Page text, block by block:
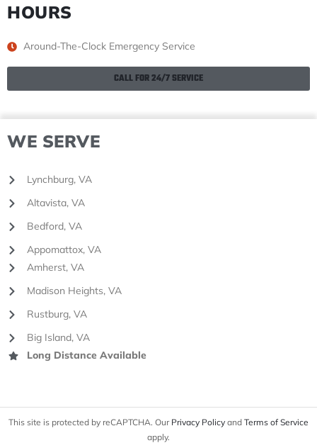
HOURS
Around-The-Clock Emergency Service
CALL FOR 24/7 SERVICE
WE SERVE
Lynchburg, VA
Altavista, VA
Bedford, VA
Appomattox, VA
Amherst, VA
Madison Heights, VA
Rustburg, VA
Big Island, VA
Long Distance Available
This site is protected by reCAPTCHA. Our Privacy Policy and Terms of Service
apply.